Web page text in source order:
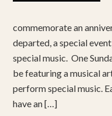
commemorate an
departed, a special
special music. One
be featuring a musical
perform special music.
have an […]